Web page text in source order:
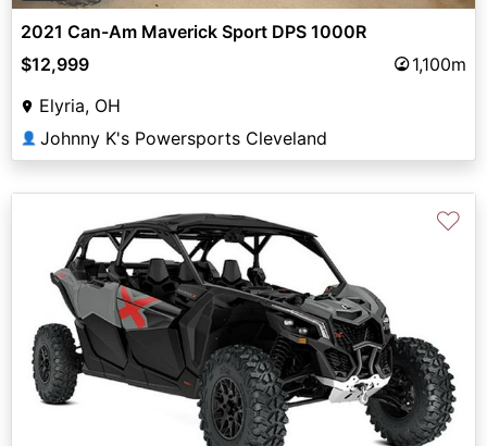
2021 Can-Am Maverick Sport DPS 1000R
$12,999
1,100m
Elyria, OH
👤 Johnny K's Powersports Cleveland
♡